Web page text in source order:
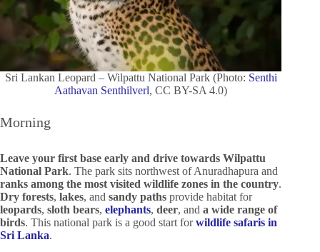
Sri Lankan Leopard – Wilpattu National Park (Photo: Senthi
Aathavan Senthilverl, CC BY-SA 4.0)
Morning
Leave your first base early and drive towards Wilpattu
National Park. The park sits northwest of Anuradhapura and
ranks among the most visited wildlife zones in the country.
Dry forests, lakes, and sandy paths provide habitat for
leopards, sloth bears, elephants, deer, and a wide range of
birds. This national park is a good start forwildlife safaris in
Sri Lanka.